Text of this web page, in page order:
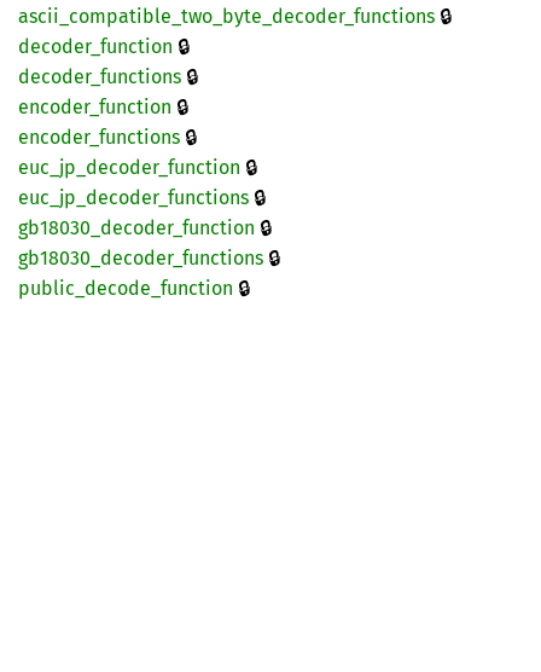
ascii_ compatible_ two_ byte_ decoder_ functions 🔒
decoder_ function 🔒
decoder_ functions 🔒
encoder_ function 🔒
encoder_ functions 🔒
euc_ jp_ decoder_ function 🔒
euc_ jp_ decoder_ functions 🔒
gb18030_ decoder_ function 🔒
gb18030_ decoder_ functions 🔒
public_ decode_ function 🔒